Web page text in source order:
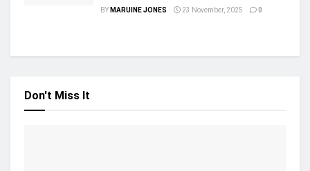
BY MARUINE JONES 23 November, 2025 0
Don't Miss It